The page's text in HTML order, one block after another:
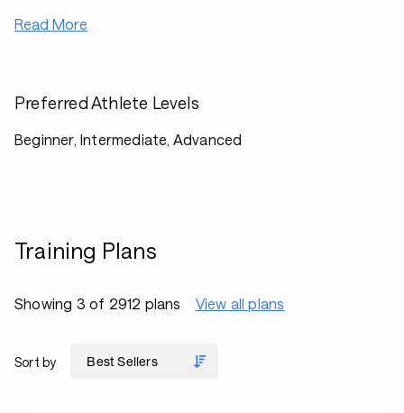
Read More
Preferred Athlete Levels
Beginner, Intermediate, Advanced
Training Plans
Showing 3 of 2912 plans View all plans
Sort by